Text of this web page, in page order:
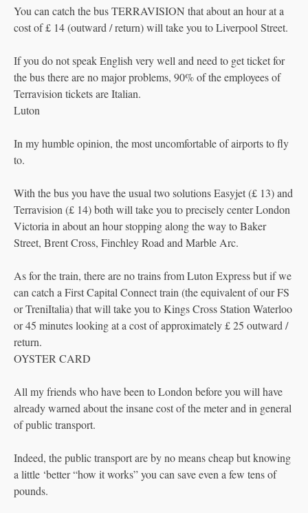
You can catch the bus TERRAVISION that about an hour at a
cost of £ 14 (outward / return) will take you to Liverpool Street.
If you do not speak English very well and need to get ticket for
the bus there are no major problems, 90% of the employees of
Terravision tickets are Italian.
Luton
In my humble opinion, the most uncomfortable of airports to fly
to.
With the bus you have the usual two solutions Easyjet (£ 13) and
Terravision (£ 14) both will take you to precisely center London
Victoria in about an hour stopping along the way to Baker
Street, Brent Cross, Finchley Road and Marble Arc.
As for the train, there are no trains from Luton Express but if we
can catch a First Capital Connect train (the equivalent of our FS
or TreniItalia) that will take you to Kings Cross Station Waterloo
or 45 minutes looking at a cost of approximately £ 25 outward /
return.
OYSTER CARD
All my friends who have been to London before you will have
already warned about the insane cost of the meter and in general
of public transport.
Indeed, the public transport are by no means cheap but knowing
a little ‘better “how it works” you can save even a few tens of
pounds.